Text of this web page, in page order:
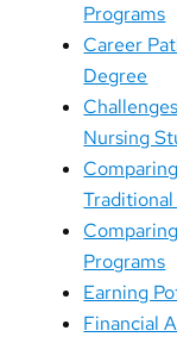
Programs
Career
Degree
Nursing
Programs
Earning
Financial